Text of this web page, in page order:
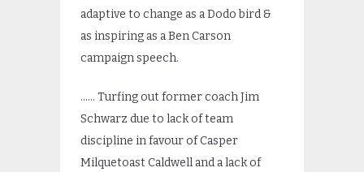
adaptive to change as a Dodo bird &
as inspiring as a Ben Carson
campaign speech.
…… Turfing out former coach Jim
Schwarz due to lack of team
discipline in favour of Casper
Milquetoast Caldwell and a lack of